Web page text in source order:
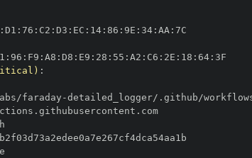
D1 : 76 : C2 : D3 : EC : 14: 86 : 9E : 34: AA :
: 96 : F9 : A8 : D8 : E9 : 28 : 55 : A2 : C6 : 2E : 18 : 64:
:
faraday -detailed_logger/.github/
//token.actions.githubusercontent.com